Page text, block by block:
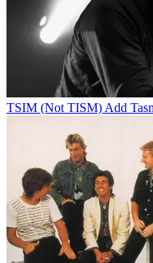
TSIM (Not TISM) Add